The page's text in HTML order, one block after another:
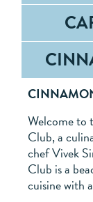
Welcome to
Club, a
chef Vivek
Club is a
cuisine with